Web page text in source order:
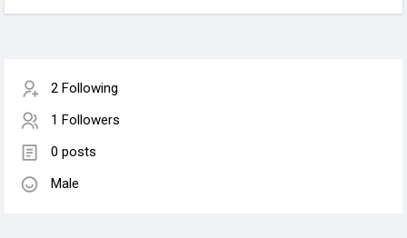
2 Following
1 Followers
0 posts
Male